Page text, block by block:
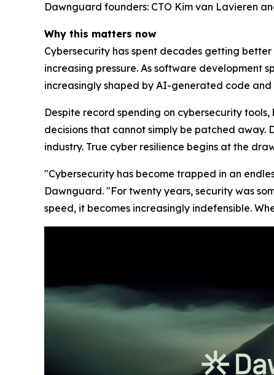
Dawnguard founders: CTO Kim van Lavieren
Why this matters now
Cybersecurity has spent decades getting
increasing pressure. As software development
increasingly shaped by AI-generated code
Despite record spending on cybersecurity
decisions that cannot simply be patched
industry. True cyber resilience begins at the
"Cybersecurity has become trapped in an
Dawnguard. "For twenty years, security was
speed, it becomes increasingly indefensible.